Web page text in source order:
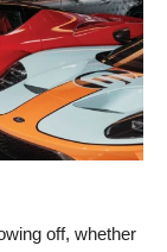
off, whether